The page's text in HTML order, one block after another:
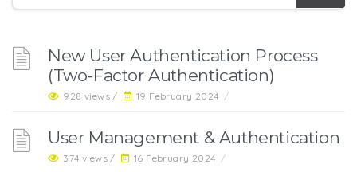
New User Authentication Process
(Two-Factor Authentication)
928 views / 19 February 2024 /
User Management & Authentication
374 views / 16 February 2024 /